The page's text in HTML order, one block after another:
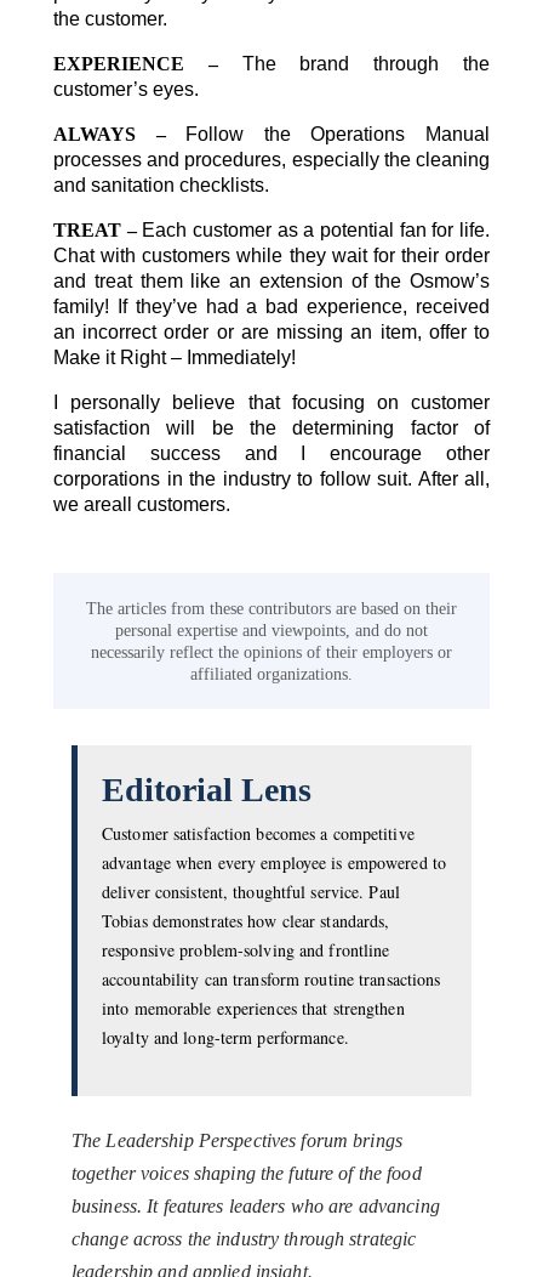
the customer.
EXPERIENCE – The brand through the
customer’s eyes.
ALWAYS –
Follow the Operations Manual
processes and procedures, especially the cleaning
and sanitation checklists.
TREAT – Each customer as a potential fan for life.
Chat with customers while they wait for their order
and treat them like an extension of the Osmow’s
family! If they’ve had a bad experience, received
an incorrect order or are missing an item, offer to
Make it Right – Immediately!
I personally believe that focusing on customer
satisfaction will be the determining factor of
financial success and I encourage other
corporations in the industry to follow suit. After all,
we areall customers.
The articles from these contributors are based on their
personal expertise and viewpoints, and do not
necessarily reflect the opinions of their employers or
affiliated organizations.
Editorial Lens
Customer satisfaction becomes a competitive
advantage when every employee is empowered to
deliver consistent, thoughtful service. Paul
Tobias demonstrates how clear standards,
responsive problem-solving and frontline
accountability can transform routine transactions
into memorable experiences that strengthen
loyalty and long-term performance.
The Leadership Perspectives forum brings
together voices shaping the future of the food
business. It features leaders who are advancing
change across the industry through strategic
leadership and applied insight.